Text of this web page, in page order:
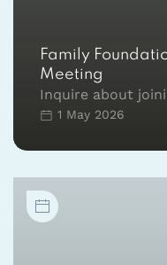
Family
Meeting
Inquire about
1 May 2026